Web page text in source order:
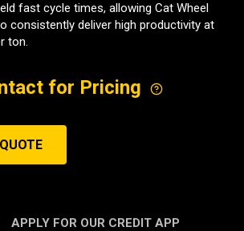
fast cycle times, allowing Cat Wheel
consistently deliver high productivity at
ton.
for Pricing
APPLY FOR OUR CREDIT APP